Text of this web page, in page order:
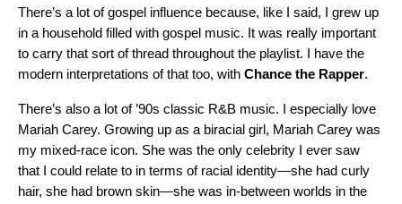
There’s a lot of gospel influence because, like I said, I grew up
in a household filled with gospel music. It was really important
to carry that sort of thread throughout the playlist. I have the
modern interpretations of that too, with Chance the Rapper.
There’s also a lot of ’90s classic R&B music. I especially love
Mariah Carey. Growing up as a biracial girl, Mariah Carey was
my mixed-race icon. She was the only celebrity I ever saw
that I could relate to in terms of racial identity—she had curly
hair, she had brown skin—she was in-between worlds in the